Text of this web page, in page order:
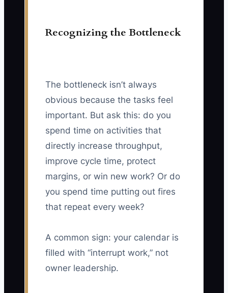
Recognizing the Bottleneck
The bottleneck isn’t always
obvious because the tasks feel
important. But ask this: do you
spend time on activities that
directly increase throughput,
improve cycle time, protect
margins, or win new work? Or do
you spend time putting out fires
that repeat every week?
A common sign: your calendar is
filled with “interrupt work,” not
owner leadership.